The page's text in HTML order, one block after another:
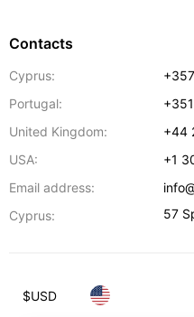
Contacts
Cyprus:
Portugal:
United Kingdom:
+44
USA:
+1
Email address:
Cyprus:
57
$USD